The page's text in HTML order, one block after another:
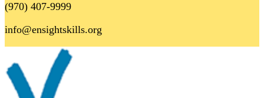
(970) 407-9999
info@ensightskills.org